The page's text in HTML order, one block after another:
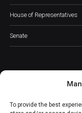
To provide the best
House of Representatives
Senate
JOIN OUR